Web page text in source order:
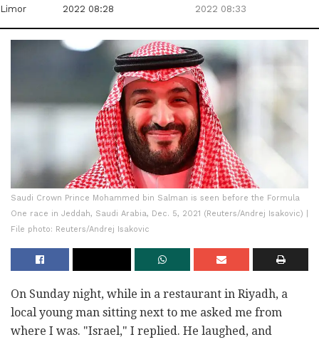
Limor
2022 08:28
2022 08:33
Saudi Crown Prince Mohammed bin Salman is seen before the Formula
One race in Jeddah, Saudi Arabia, Dec. 5, 2021 (Reuters/Andrej Isakovic) |
File photo: Reuters/Andrej Isakovic
On Sunday night, while in a restaurant in Riyadh, a
local young man sitting next to me asked me from
where I was. "Israel," I replied. He laughed, and